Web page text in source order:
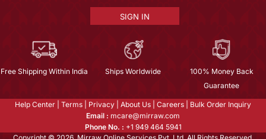
SIGN IN
Free Shipping Within India Ships Worldwide
100% Money Back
Guarantee
Help Center Terms Privacy About Us Careers
Bulk Order Inquiry
Email : mcare@mirraw.com
Phone No. : +1 949 464 5941